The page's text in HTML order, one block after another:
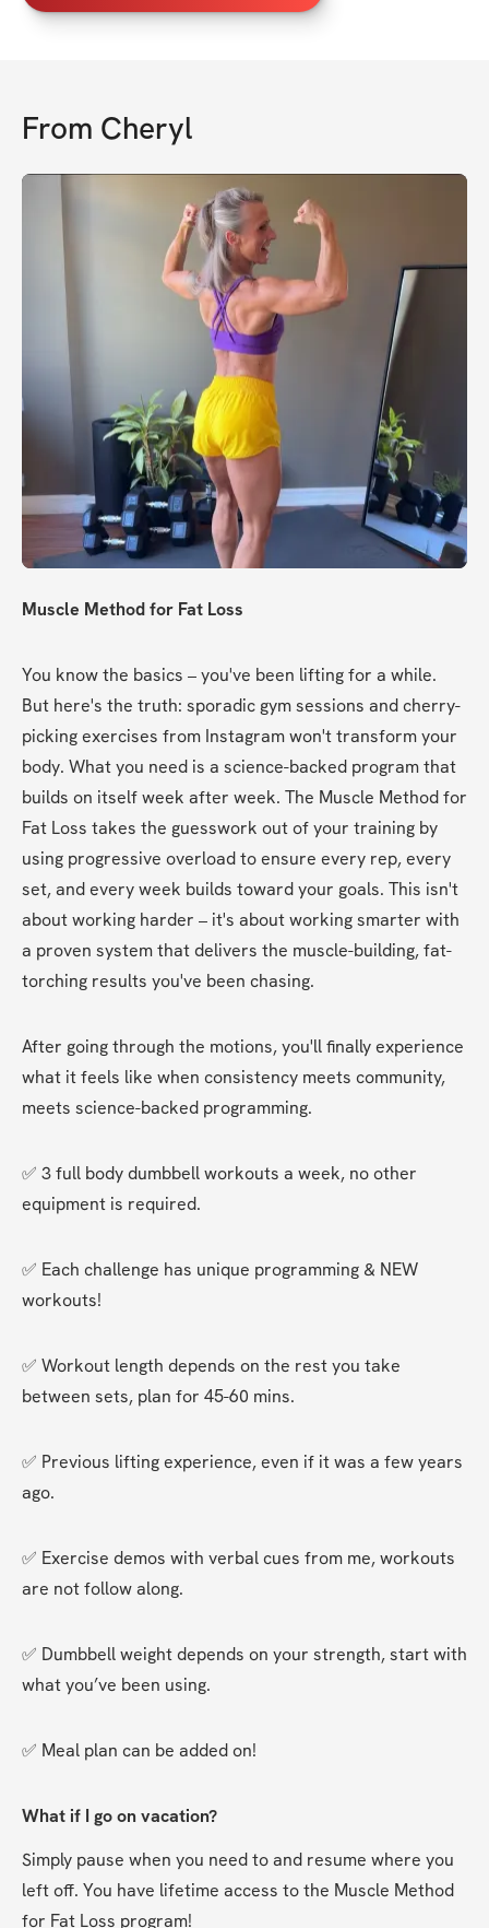
From Cheryl
Muscle Method for Fat Loss
You know the basics – you've been lifting for a while.
But here's the truth: sporadic gym sessions and cherry-
picking exercises from Instagram won't transform your
body. What you need is a science-backed program that
builds on itself week after week. The Muscle Method for
Fat Loss takes the guesswork out of your training by
using progressive overload to ensure every rep, every
set, and every week builds toward your goals. This isn't
about working harder – it's about working smarter with
a proven system that delivers the muscle-building, fat-
torching results you've been chasing.
After going through the motions, you'll finally experience
what it feels like when consistency meets community,
meets science-backed programming.
✅ 3 full body dumbbell workouts a week, no other
equipment is required.
✅ Each challenge has unique programming & NEW
workouts!
✅ Workout length depends on the rest you take
between sets, plan for 45-60 mins.
✅ Previous lifting experience, even if it was a few years
ago.
✅ Exercise demos with verbal cues from me, workouts
are not follow along.
✅ Dumbbell weight depends on your strength, start with
what you’ve been using.
✅ Meal plan can be added on!
What if I go on vacation?
Simply pause when you need to and resume where you
left off. You have lifetime access to the Muscle Method
for Fat Loss program!